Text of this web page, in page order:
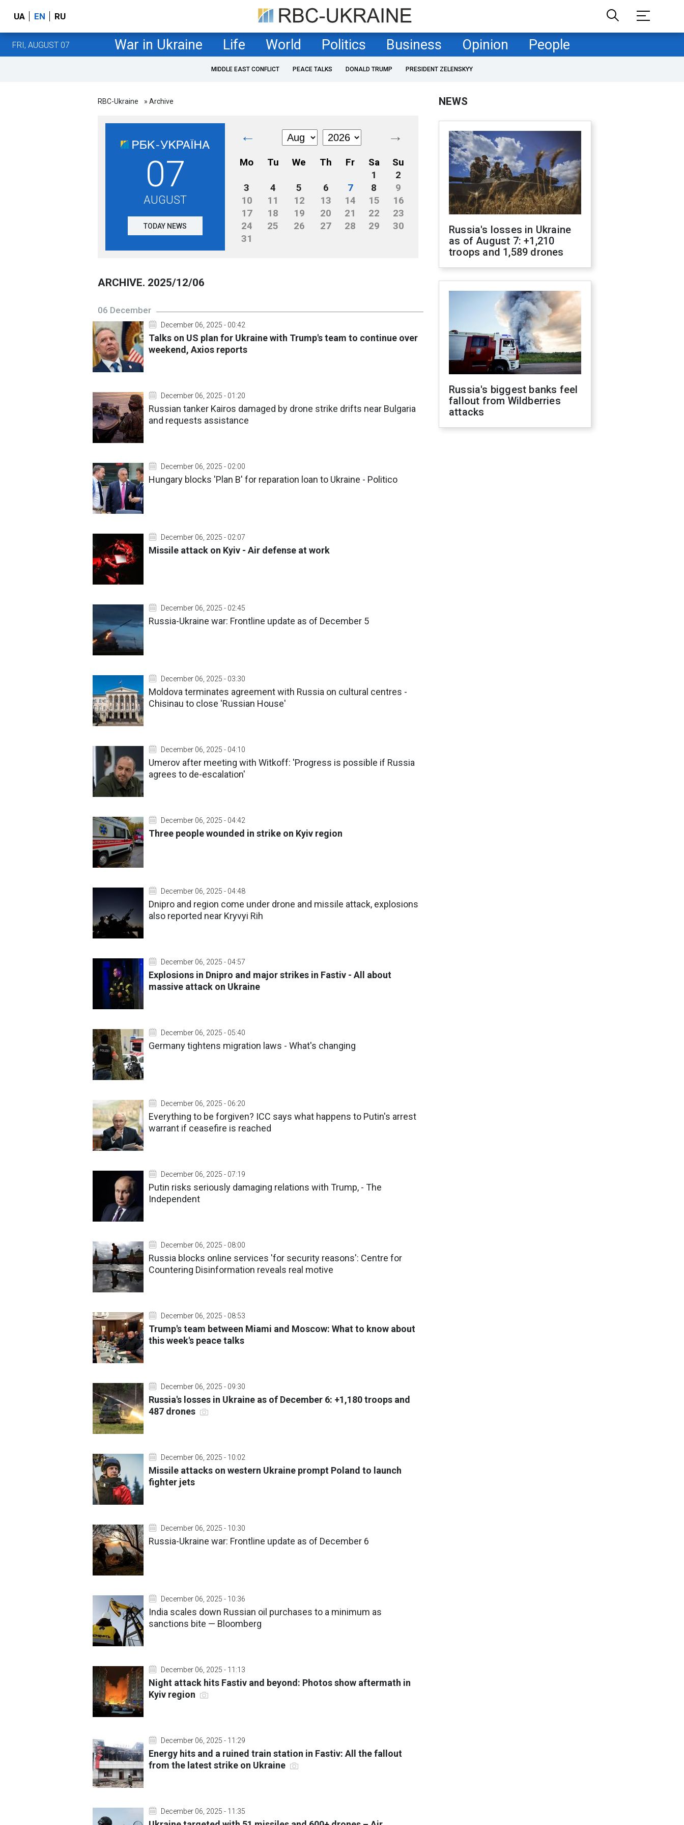
UA EN RU
FRI, AUGUST 07 War in Ukraine Life World Politics Business Opinion People
MIDDLE EAST CONFLICT PEACE TALKS DONALD TRUMP PRESIDENT ZELENSKYY
RBC-Ukraine » Archive
07
AUGUST
TODAY NEWS
← →
Mo Tu We Th Fr Sa
Su
1
2
3
4 5 6 7 8
9
10
11 12 13 14 15
16
17
18 19 20 21 22
23
24
25 26 27 28 29
30
31
ARCHIVE. 2025/12/06
06 December
December 06, 2025 - 00:42
Talks on US plan for Ukraine with Trump's team to continue over
weekend, Axios reports
December 06, 2025 - 01:20
Russian tanker Kairos damaged by drone strike drifts near Bulgaria
and requests assistance
December 06, 2025 - 02:00
Hungary blocks 'Plan B' for reparation loan to Ukraine - Politico
December 06, 2025 - 02:07
Missile attack on Kyiv - Air defense at work
December 06, 2025 - 02:45
Russia-Ukraine war: Frontline update as of December 5
December 06, 2025 - 03:30
Moldova terminates agreement with Russia on cultural centres -
Chisinau to close 'Russian House'
December 06, 2025 - 04:10
Umerov after meeting with Witkoff: 'Progress is possible if Russia
agrees to de-escalation'
December 06, 2025 - 04:42
Three people wounded in strike on Kyiv region
December 06, 2025 - 04:48
Dnipro and region come under drone and missile attack, explosions
also reported near Kryvyi Rih
December 06, 2025 - 04:57
Explosions in Dnipro and major strikes in Fastiv - All about
massive attack on Ukraine
December 06, 2025 - 05:40
Germany tightens migration laws - What's changing
December 06, 2025 - 06:20
Everything to be forgiven? ICC says what happens to Putin's arrest
warrant if ceasefire is reached
December 06, 2025 - 07:19
Putin risks seriously damaging relations with Trump, - The
Independent
December 06, 2025 - 08:00
Russia blocks online services 'for security reasons': Centre for
Countering Disinformation reveals real motive
December 06, 2025 - 08:53
Trump's team between Miami and Moscow: What to know about
this week's peace talks
December 06, 2025 - 09:30
Russia's losses in Ukraine as of December 6: +1,180 troops and
487 drones
December 06, 2025 - 10:02
Missile attacks on western Ukraine prompt Poland to launch
fighter jets
December 06, 2025 - 10:30
Russia-Ukraine war: Frontline update as of December 6
December 06, 2025 - 10:36
India scales down Russian oil purchases to a minimum as
sanctions bite — Bloomberg
December 06, 2025 - 11:13
Night attack hits Fastiv and beyond: Photos show aftermath in
Kyiv region
December 06, 2025 - 11:29
Energy hits and a ruined train station in Fastiv: All the fallout
from the latest strike on Ukraine
December 06, 2025 - 11:35
NEWS
Russia's losses in Ukraine
as of August 7: +1,210
troops and 1,589 drones
Russia's biggest banks feel
fallout from Wildberries
attacks